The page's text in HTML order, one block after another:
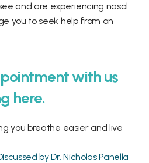
and are experiencing nasal
you to seek help from an
with us
here.
you breathe easier and live
by Dr. Nicholas Panella